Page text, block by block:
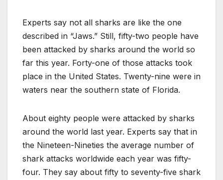
Experts say not all sharks are like the one
described in “Jaws.” Still, fifty-two people have
been attacked by sharks around the world so
far this year. Forty-one of those attacks took
place in the United States. Twenty-nine were in
waters near the southern state of Florida.
About eighty people were attacked by sharks
around the world last year. Experts say that in
the Nineteen-Nineties the average number of
shark attacks worldwide each year was fifty-
four. They say about fifty to seventy-five shark